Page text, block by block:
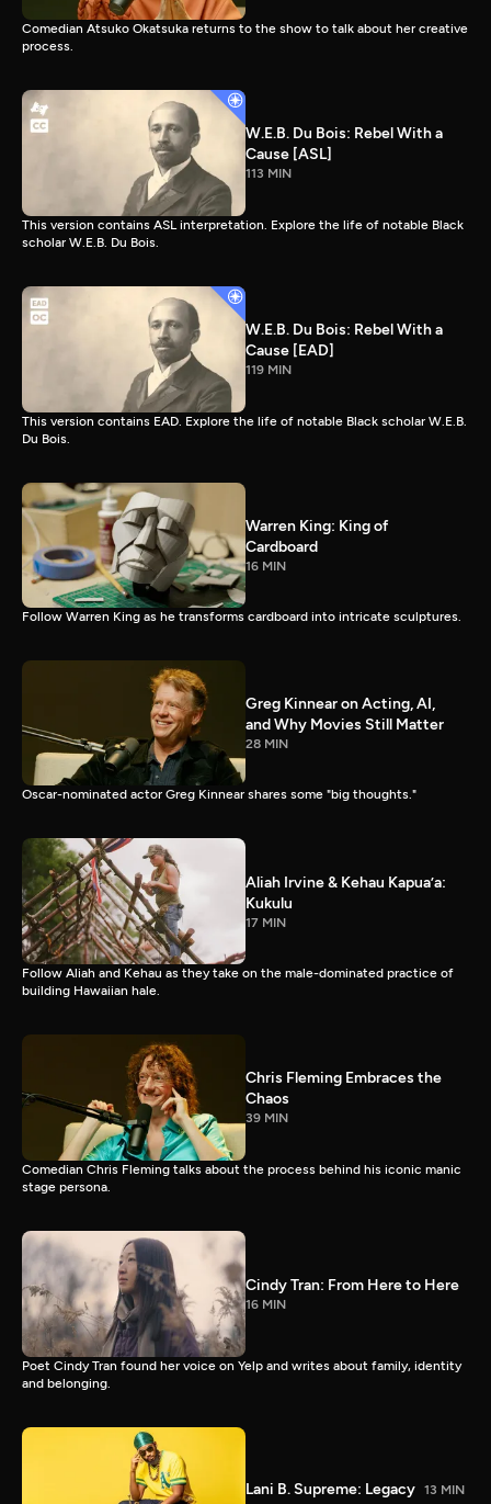
Comedian Atsuko Okatsuka returns to the show to talk about her creative
process.
W.E.B. Du Bois: Rebel With a
Cause [ASL]
113 MIN
This version contains ASL interpretation. Explore the life of notable Black
scholar W.E.B. Du Bois.
W.E.B. Du Bois: Rebel With a
Cause [EAD]
119 MIN
This version contains EAD. Explore the life of notable Black scholar W.E.B.
Du Bois.
Warren King: King of
Cardboard
16 MIN
Follow Warren King as he transforms cardboard into intricate sculptures.
Greg Kinnear on Acting, AI,
and Why Movies Still Matter
28 MIN
Oscar-nominated actor Greg Kinnear shares some "big thoughts."
Aliah Irvine & Kehau Kapua’a:
Kukulu
17 MIN
Follow Aliah and Kehau as they take on the male-dominated practice of
building Hawaiian hale.
Chris Fleming Embraces the
Chaos
39 MIN
Comedian Chris Fleming talks about the process behind his iconic manic
stage persona.
Cindy Tran: From Here to Here
16 MIN
Poet Cindy Tran found her voice on Yelp and writes about family, identity
and belonging.
Lani B. Supreme: Legacy 13 MIN